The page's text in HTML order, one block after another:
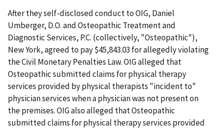
After they self-disclosed conduct to OIG, Daniel
Umberger, D.O. and Osteopathic Treatment and
Diagnostic Services, P.C. (collectively, "Osteopathic"),
New York, agreed to pay $45,843.03 for allegedly violating
the Civil Monetary Penalties Law. OIG alleged that
Osteopathic submitted claims for physical therapy
services provided by physical therapists "incident to"
physician services when a physician was not present on
the premises. OIG also alleged that Osteopathic
submitted claims for physical therapy services provided